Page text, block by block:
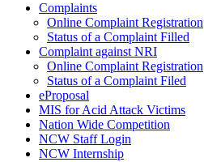
Complaints
Online Complaint Registration
Status of a Complaint Filled
Complaint against NRI
Online Complaint Registration
Status of a Complaint Filed
eProposal
MIS for Acid Attack Victims
Nation Wide Competition
NCW Staff Login
NCW Internship